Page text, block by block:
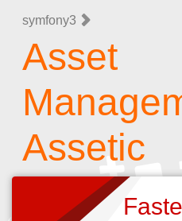
symfony3
Asset
Assetic